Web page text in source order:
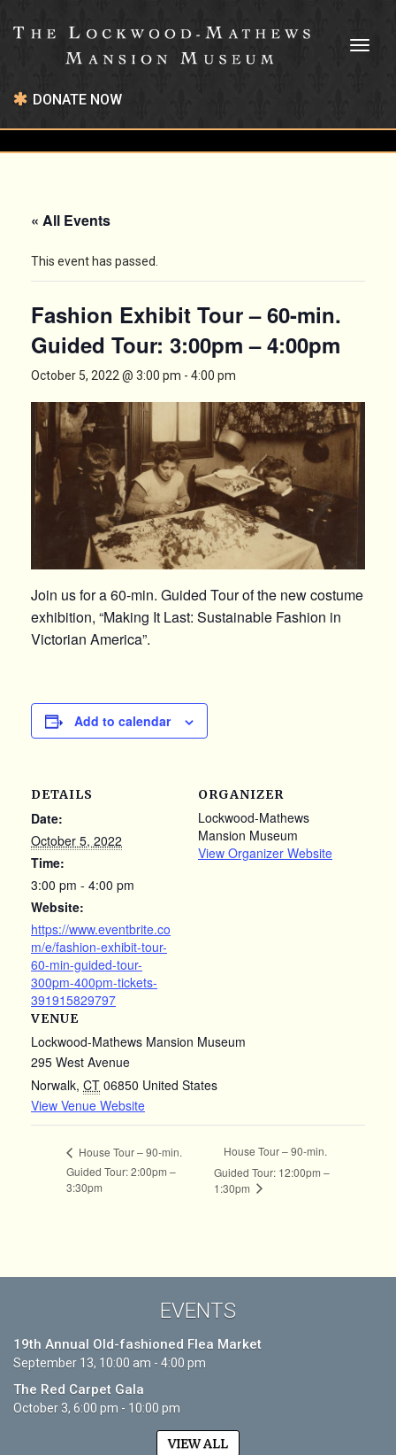
DONATE NOW
EVENTS
19th Annual Old-fashioned Flea Market
September 13, 10:00 am - 4:00 pm
The Red Carpet Gala
October 3, 6:00 pm - 10:00 pm
VIEW ALL
« All Events
This event has passed.
Fashion Exhibit Tour – 60-min.
Guided Tour: 3:00pm – 4:00pm
October 5, 2022 @ 3:00 pm - 4:00 pm
Join us for a 60-min. Guided Tour of the new costume
exhibition, “Making It Last: Sustainable Fashion in
Victorian America”.
Add to calendar
DETAILS
Date:
October 5, 2022
Time:
3:00 pm - 4:00 pm
Website:
https://www.eventbrite.co
m/e/fashion-exhibit-tour-
60-min-guided-tour-
300pm-400pm-tickets-
391915829797
VENUE
Lockwood-Mathews Mansion Museum
295 West Avenue
Norwalk, CT 06850 United States
View Venue Website
ORGANIZER
Lockwood-Mathews
Mansion Museum
View Organizer Website
House Tour – 90-min.
Guided Tour: 2:00pm –
3:30pm
House Tour – 90-min.
Guided Tour: 12:00pm –
1:30pm